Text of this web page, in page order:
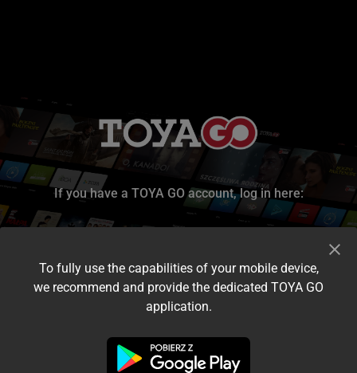
If you have a TOYA GO account, log in here:
I accept the terms and conditions
To fully use the capabilities of your mobile device,
we recommend and provide the dedicated TOYA GO
application.